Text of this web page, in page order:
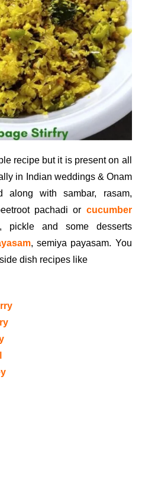
recipe but it is present on all
in Indian weddings & Onam
along with sambar, rasam,
pachadi or cucumber
, pickle and some desserts
, semiya payasam. You
dish recipes like